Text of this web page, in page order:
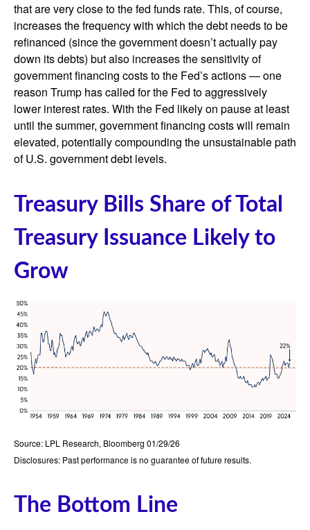
that are very close to the fed funds rate. This, of course,
increases the frequency with which the debt needs to be
refinanced (since the government doesn’t actually pay
down its debts) but also increases the sensitivity of
government financing costs to the Fed’s actions — one
reason Trump has called for the Fed to aggressively
lower interest rates. With the Fed likely on pause at least
until the summer, government financing costs will remain
elevated, potentially compounding the unsustainable path
of U.S. government debt levels.
Treasury Bills Share of Total
Treasury Issuance Likely to
Grow
Source: LPL Research, Bloomberg 01/29/26
Disclosures: Past performance is no guarantee of future results.
The Bottom Line